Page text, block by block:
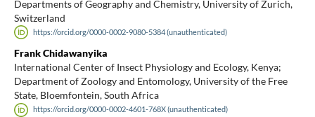
Departments of Geography and Chemistry, University of Zurich,
Switzerland
https://orcid.org/0000-0002-9080-5384 (unauthenticated)
Frank Chidawanyika
International Center of Insect Physiology and Ecology, Kenya;
Department of Zoology and Entomology, University of the Free
State, Bloemfontein, South Africa
https://orcid.org/0000-0002-4601-768X (unauthenticated)